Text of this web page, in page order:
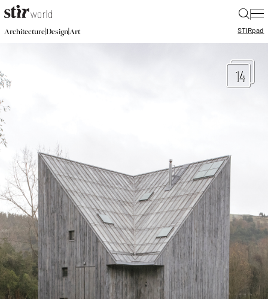
|
Architecture|Design|Art STIRpad
14